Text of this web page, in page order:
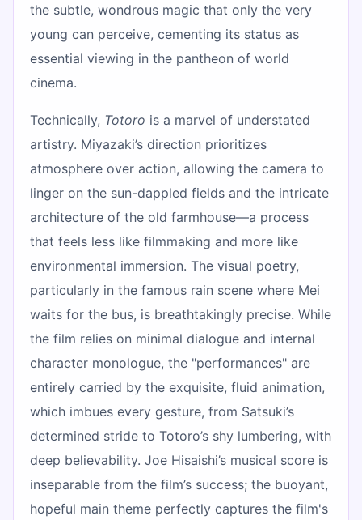
the subtle, wondrous magic that only the very
young can perceive, cementing its status as
essential viewing in the pantheon of world
cinema.
Technically, Totoro is a marvel of understated
artistry. Miyazaki’s direction prioritizes
atmosphere over action, allowing the camera to
linger on the sun-dappled fields and the intricate
architecture of the old farmhouse—a process
that feels less like filmmaking and more like
environmental immersion. The visual poetry,
particularly in the famous rain scene where Mei
waits for the bus, is breathtakingly precise. While
the film relies on minimal dialogue and internal
character monologue, the "performances" are
entirely carried by the exquisite, fluid animation,
which imbues every gesture, from Satsuki’s
determined stride to Totoro’s shy lumbering, with
deep believability. Joe Hisaishi’s musical score is
inseparable from the film’s success; the buoyant,
hopeful main theme perfectly captures the film's